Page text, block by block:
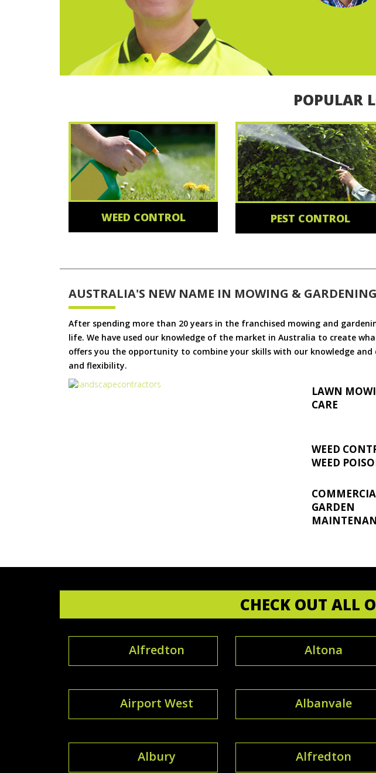
POPULAR
WEED CONTROL PEST CONTROL
AUSTRALIA'S NEW NAME IN MOWING & GARDENING
After spending more than 20 years in the franchised mowing and
life. We have used our knowledge of the market in Australia to create
offers you the opportunity to combine your skills with our knowledge
and flexibility.
LAWN
CARE
WEED
WEED
GARDEN
CHECK OUT ALL
Alfredton Altona
Airport West Albanvale
Albury Alfredton